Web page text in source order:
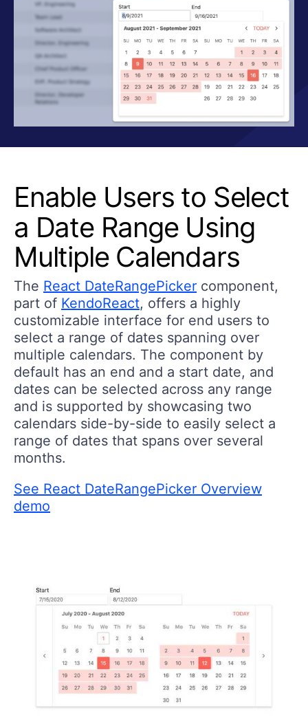
Enable Users to Select
a Date Range Using
Multiple Calendars
The React DateRangePicker component,
part of KendoReact, offers a highly
customizable interface for end users to
select a range of dates spanning over
multiple calendars. The component by
default has an end and a start date, and
dates can be selected across any range
and is supported by showcasing two
calendars side-by-side to easily select a
range of dates that spans over several
months.
See React DateRangePicker Overview
demo